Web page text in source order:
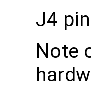
J4
Note